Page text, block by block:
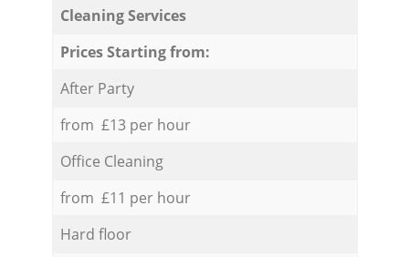
Cleaning Services
Prices Starting from:
After Party
from £13 per hour
Office Cleaning
from £11 per hour
Hard floor